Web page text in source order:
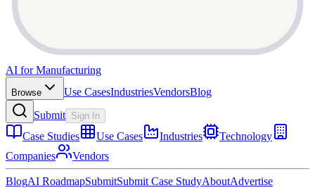
AI for Manufacturing
Browse Use CasesIndustriesVendorsBlog
Submit Sign In
Case Studies Use Cases Industries
Technology
Companies
Vendors
BlogAI RoadmapSubmitSubmit Case StudyAboutAdvertise